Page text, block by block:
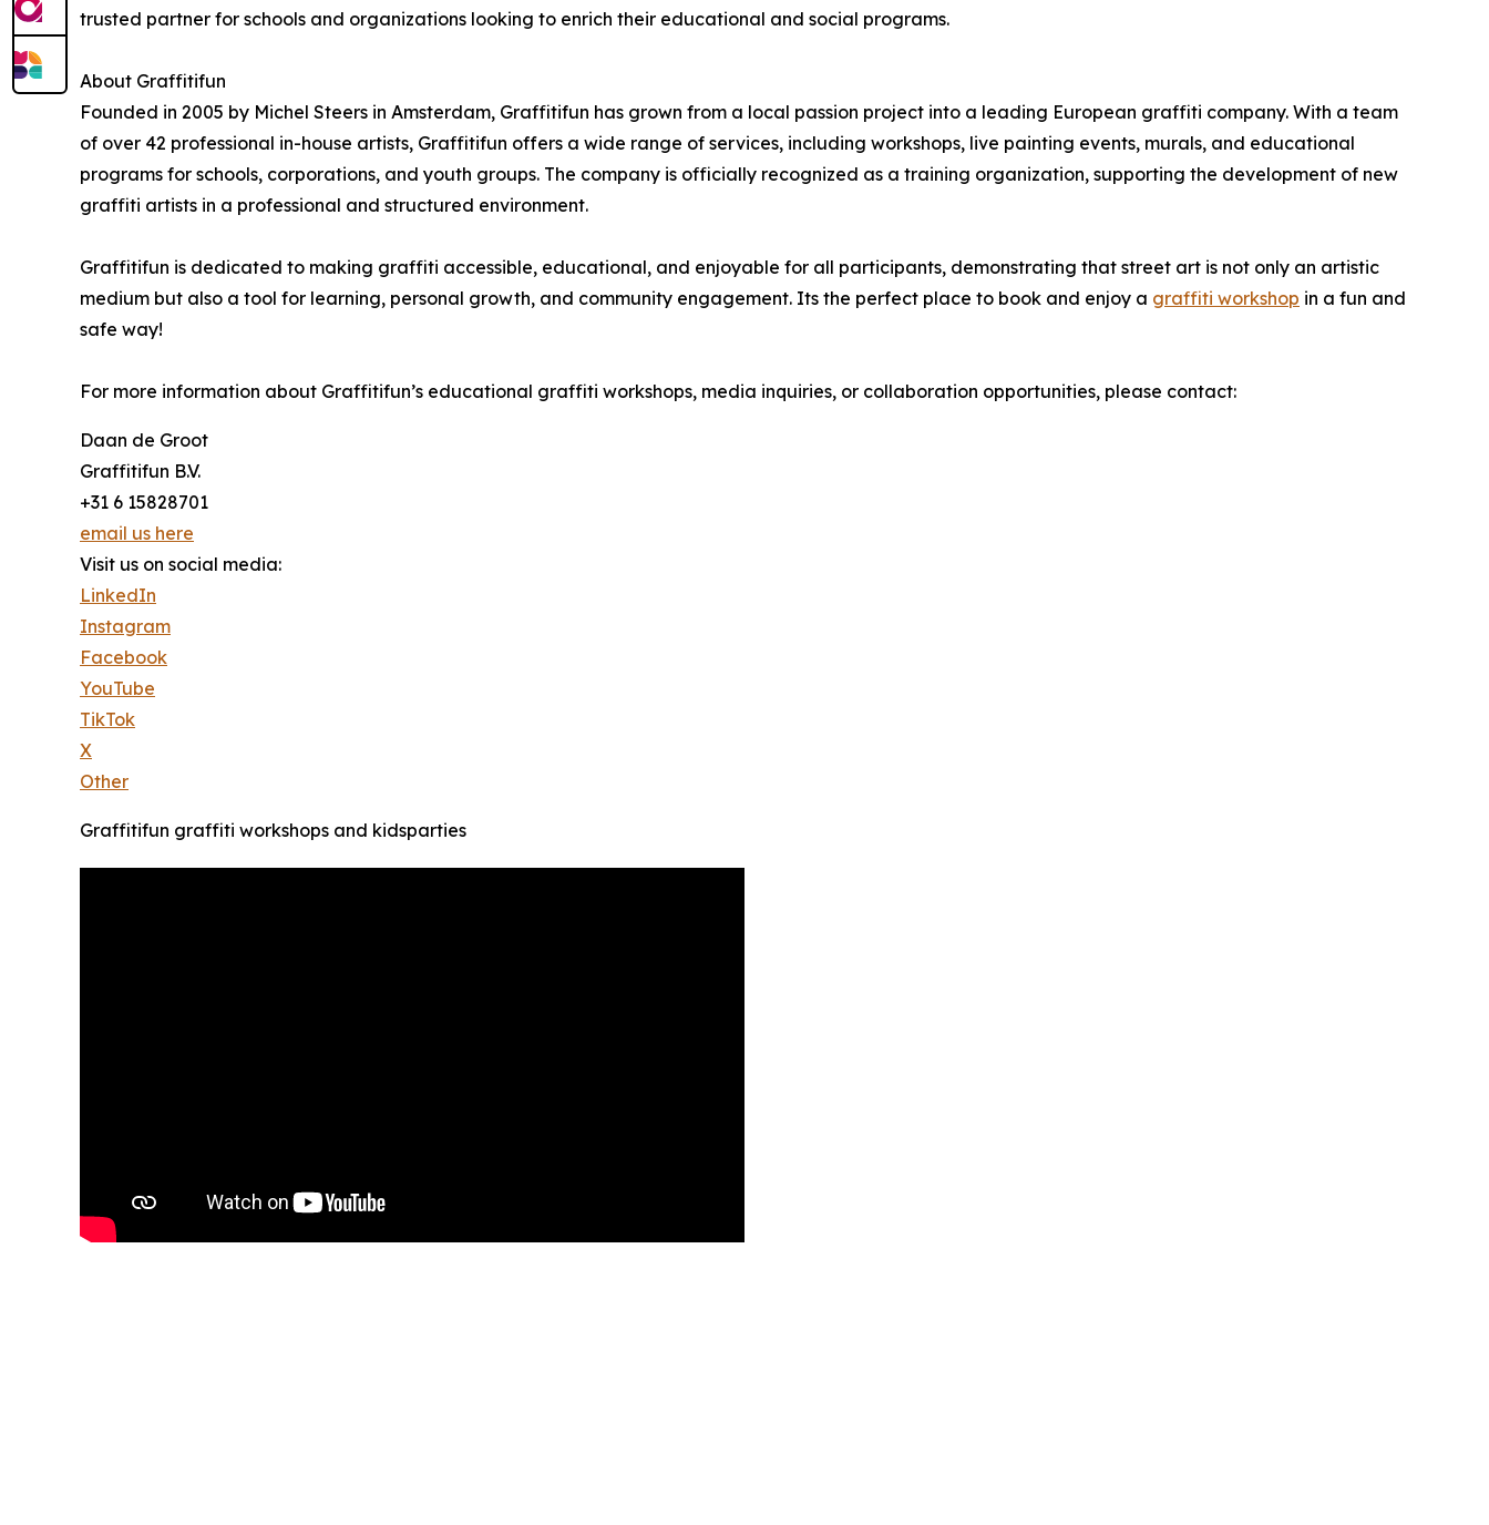
trusted partner for schools and organizations looking to enrich their educational and social programs.
About Graffitifun
Founded in 2005 by Michel Steers in Amsterdam, Graffitifun has grown from a local passion project into a leading European graffiti company. With a team
of over 42 professional in-house artists, Graffitifun offers a wide range of services, including workshops, live painting events, murals, and educational
programs for schools, corporations, and youth groups. The company is officially recognized as a training organization, supporting the development of new
graffiti artists in a professional and structured environment.
Graffitifun is dedicated to making graffiti accessible, educational, and enjoyable for all participants, demonstrating that street art is not only an artistic
medium but also a tool for learning, personal growth, and community engagement. Its the perfect place to book and enjoy a graffiti workshop in a fun and
safe way!
For more information about Graffitifun’s educational graffiti workshops, media inquiries, or collaboration opportunities, please contact:
Daan de Groot
Graffitifun B.V.
+31 6 15828701
email us here
Visit us on social media:
LinkedIn
Instagram
Facebook
YouTube
TikTok
X
Other
Graffitifun graffiti workshops and kidsparties